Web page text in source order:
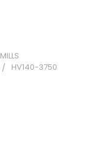
HV140-3750